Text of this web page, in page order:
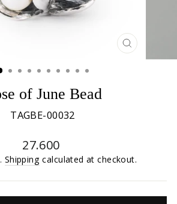
CLOSE
(ESC)
of June Bead
TAGBE-00032
Regular
price
27.600
Shipping calculated at checkout.